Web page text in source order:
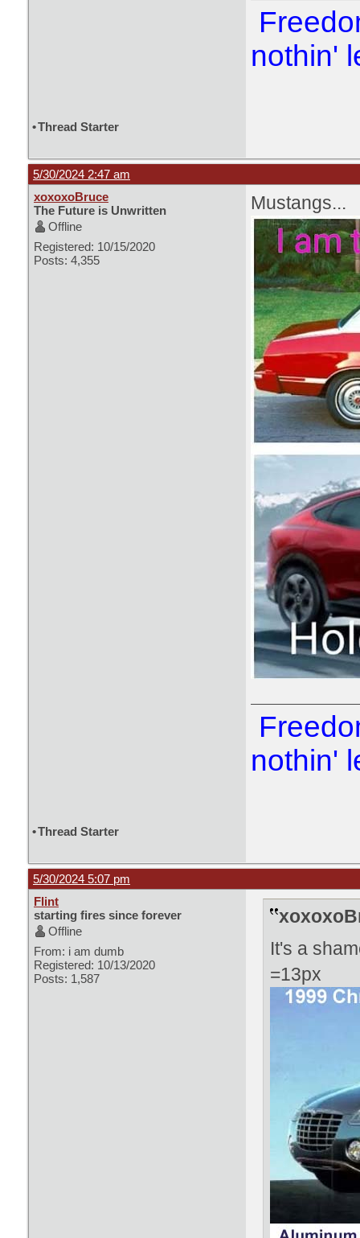
nothin'
•Thread Starter
5/30/2024 2:47 am
xoxoxoBruce
The Future is Unwritten
Offline
Registered: 10/15/2020
Posts: 4,355
Mustangs...
nothin'
•Thread Starter
5/30/2024 5:07 pm
Flint
starting fires since forever
Offline
From: i am dumb
Registered: 10/13/2020
Posts: 1,587
It's a
=13px